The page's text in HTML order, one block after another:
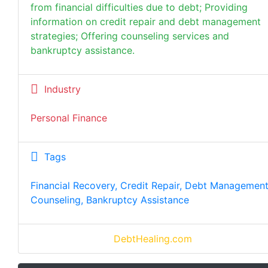
from financial difficulties due to debt; Providing
information on credit repair and debt management
strategies; Offering counseling services and
bankruptcy assistance.
Industry
Personal Finance
Tags
Financial Recovery, Credit Repair, Debt
Counseling, Bankruptcy Assistance
DebtHealing.com